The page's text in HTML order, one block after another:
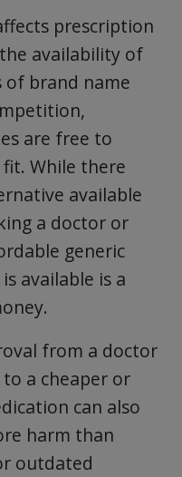
prescription
availability of
of brand name
are free to
While there
available
a doctor or
generic
available is a
from a doctor
a cheaper or
can also
harm than
outdated